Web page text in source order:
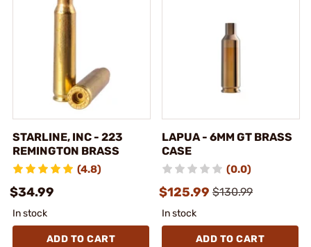
STARLINE, INC - 223
REMINGTON BRASS
(4.8)
$34.99
In stock
ADD TO CART
LAPUA - 6MM GT BRASS
CASE
(0.0)
$125.99 $130.99
In stock
ADD TO CART